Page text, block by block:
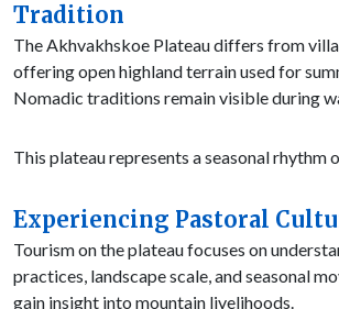
Tradition
The Akhvakhskoe Plateau differs from
offering open highland terrain used for
Nomadic traditions remain visible during
This plateau represents a seasonal rhythm
Experiencing Pastoral
Tourism on the plateau focuses on
practices, landscape scale, and seasonal
gain insight into mountain livelihoods.